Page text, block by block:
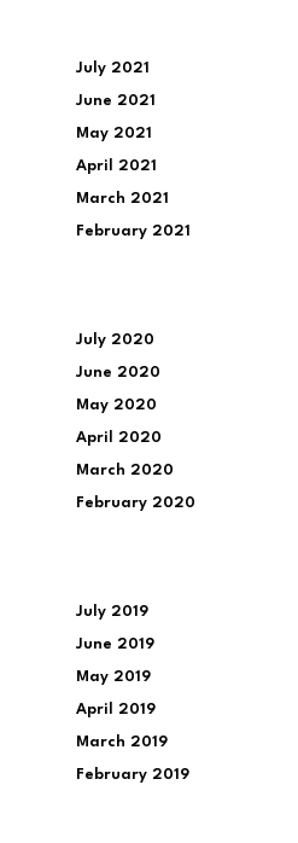
July 2021
June 2021
May 2021
April 2021
March 2021
February 2021
July 2020
June 2020
May 2020
April 2020
March 2020
February 2020
July 2019
June 2019
May 2019
April 2019
March 2019
February 2019